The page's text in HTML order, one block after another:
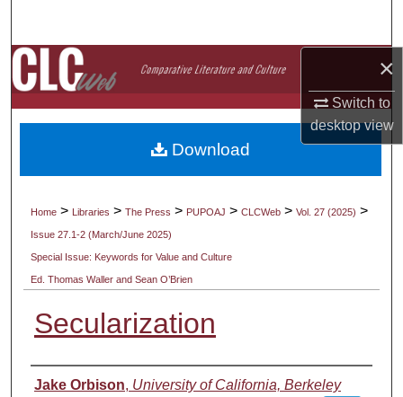
×
Switch to
desktopview
Browse Collections
My Account
About
Home > Libraries > The Press > PUPOAJ > CLCWeb > Vol. 27 (2025) >
Issue 27.1-2 (March/June 2025)
Special Issue: Keywords for Value and Culture
Ed. Thomas Waller and Sean O’Brien
Secularization
Authors
Jake Orbison, University of California, Berkeley
Download